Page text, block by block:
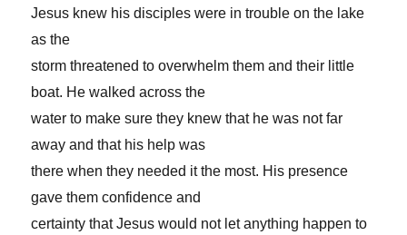
Jesus knew his disciples were in trouble on the lake
as the
storm threatened to overwhelm them and their little
boat. He walked across the
water to make sure they knew that he was not far
away and that his help was
there when they needed it the most. His presence
gave them confidence and
certainty that Jesus would not let anything happen to